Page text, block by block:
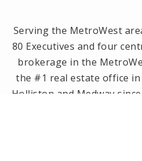
Serving the MetroWest
80 Executives and four
brokerage in the
the #1 real estate office in
Holliston and Medway